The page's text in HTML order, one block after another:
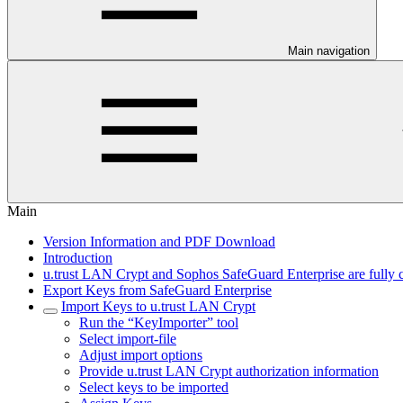
Main navigation
Main
Version Information and PDF Download
Introduction
u.trust LAN Crypt and Sophos SafeGuard Enterprise are fully
Export Keys from SafeGuard Enterprise
Import Keys to u.trust LAN Crypt
Run the “KeyImporter” tool
Select import-file
Adjust import options
Provide u.trust LAN Crypt authorization information
Select keys to be imported